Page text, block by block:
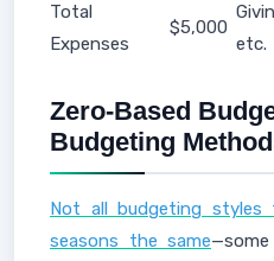
Total
Expenses
$5,000
etc.
Zero-Based
Budgeting
Not all budgeting styles
seasons the same